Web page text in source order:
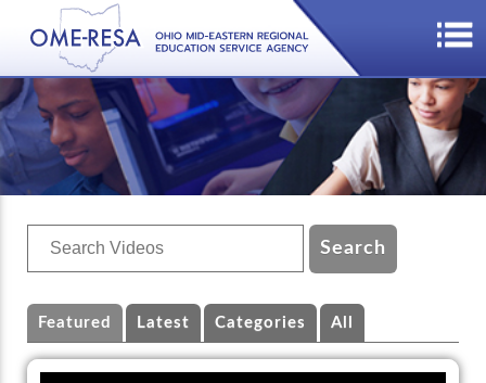
Featured Latest Categories All